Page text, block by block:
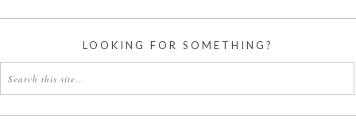
LOOKING FOR SOMETHING?